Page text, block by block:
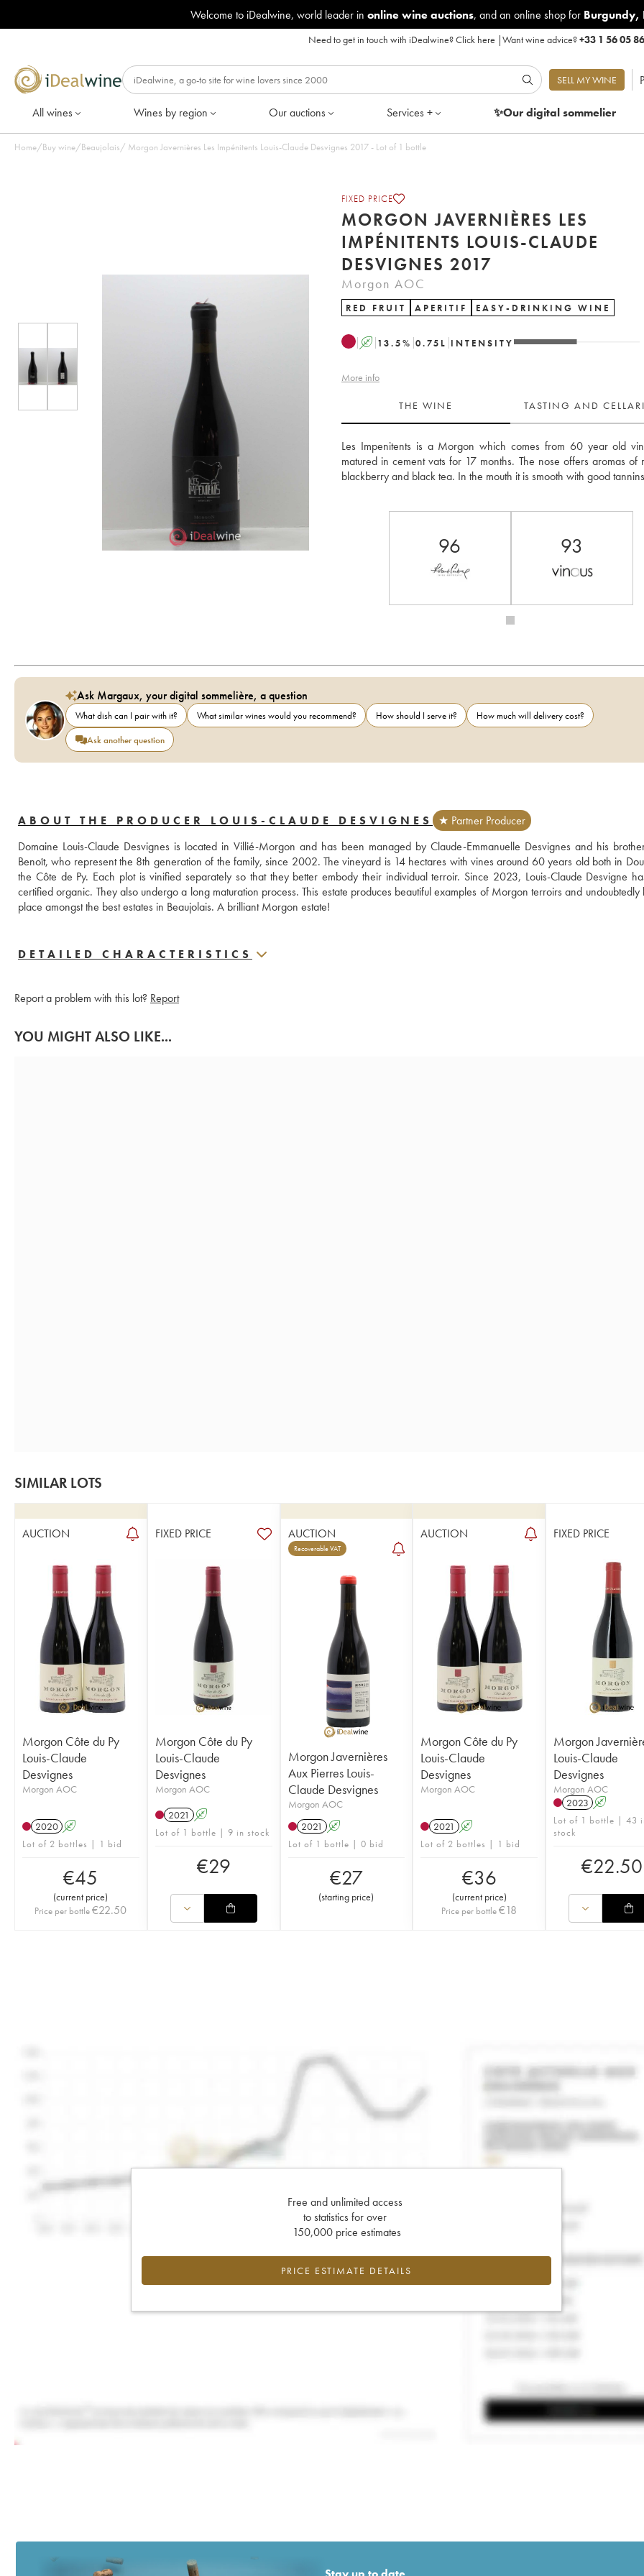
Welcome to iDealwine, world leader in online wine auctions, and an online shop for Burgundy,
Need to get in touch with iDealwine?Click here |Want wine advice?+33 1 56 05
SELL MY WINE
All wines Wines by region Our auctions Services + ✨Our digitalsommelier
Home/Buy wine/Beaujolais/ Morgon Javernières Les Impénitents Louis-Claude Desvignes 2017 - Lot of 1 bottle
FIXED PRICE
MORGON JAVERNIÈRES LES
IMPÉNITENTS LOUIS-CLAUDE
DESVIGNES 2017
Morgon AOC
RED FRUIT APERITIF EASY-DRINKING WINE
A 13.5% 0.75 L INTENSITY
More info
THE WINE TASTING AND
Les Impenitents is a Morgon which comes from 60 year old
matured in cement vats for 17 months. The nose offers aromas of
blackberry and black tea. In the mouth it is smooth with good
96 93
Ask Margaux, your digital sommelière, a question
What dish can I pair with it? What similar wines would you recommend? How should I serve it?
How much will delivery cost?
Ask another question
ABOUT THE PRODUCER LOUIS-CLAUDE DESVIGNES
★ Partner Producer
Domaine Louis-Claude Desvignes is located in Villié-Morgon and has been managed by Claude-Emmanuelle Desvignes and his
Benoît, who represent the 8th generation of the family, since 2002. The vineyard is 14 hectares with vines around 60 years old both in
the Côte de Py. Each plot is vinified separately so that they better embody their individual terroir. Since 2023, Louis-Claude Desvigne
certified organic. They also undergo a long maturation process. This estate produces beautiful examples of Morgon terroirs and undoubtedly
place amongst the best estates in Beaujolais. A brilliant Morgon estate!
DETAILED CHARACTERISTICS
Report a problem with this lot? Report
YOU MIGHT ALSO LIKE...
SIMILAR LOTS
AUCTION
Morgon Côte du Py
Louis-Claude
Desvignes
Morgon AOC
2020 A
Lot of 2 bottles | 1 bid
€45
(current price)
Price per bottle€22.50
FIXED PRICE
Morgon Côte du Py
Louis-Claude
Desvignes
Morgon AOC
2021 A
Lot of 1 bottle | 9 in stock
€29
AUCTION
Recoverable VAT
Morgon Javernières
Aux Pierres Louis-
Claude Desvignes
Morgon AOC
2021 A
Lot of 1 bottle | 0 bid
€27
(starting price)
AUCTION
Morgon Côte du Py
Louis-Claude
Desvignes
Morgon AOC
2021 A
Lot of 2 bottles | 1 bid
€36
(current price)
Price per bottle€18
FIXED PRICE
Morgon
Louis-Claude
Desvignes
Morgon AOC
2023 A
Lot of 1 bottle | 43
stock
€22.50
Free and unlimited access
to statistics for over
150,000 price estimates
PRICE ESTIMATE DETAILS